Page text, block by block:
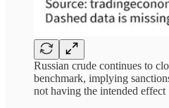
Russian crude continues to
benchmark, implying
not having the intended effect